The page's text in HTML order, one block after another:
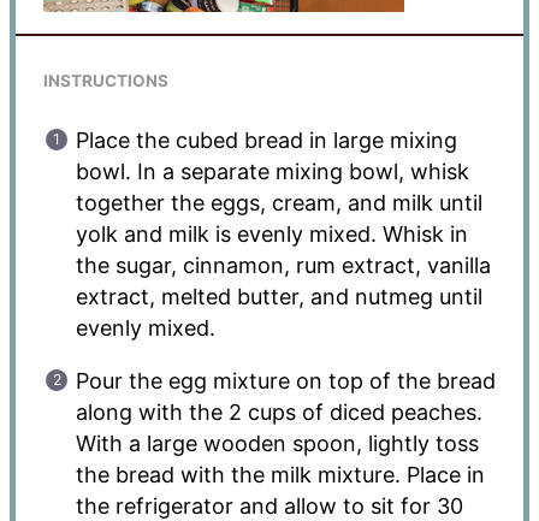
INSTRUCTIONS
Place the cubed bread in large mixing
bowl. In a separate mixing bowl, whisk
together the eggs, cream, and milk until
yolk and milk is evenly mixed. Whisk in
the sugar, cinnamon, rum extract, vanilla
extract, melted butter, and nutmeg until
evenly mixed.
Pour the egg mixture on top of the bread
along with the 2 cups of diced peaches.
With a large wooden spoon, lightly toss
the bread with the milk mixture. Place in
the refrigerator and allow to sit for 30